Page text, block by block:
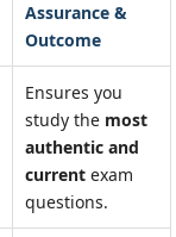
Assurance &
Outcome
Ensures you
study the most
authentic and
current exam
questions.